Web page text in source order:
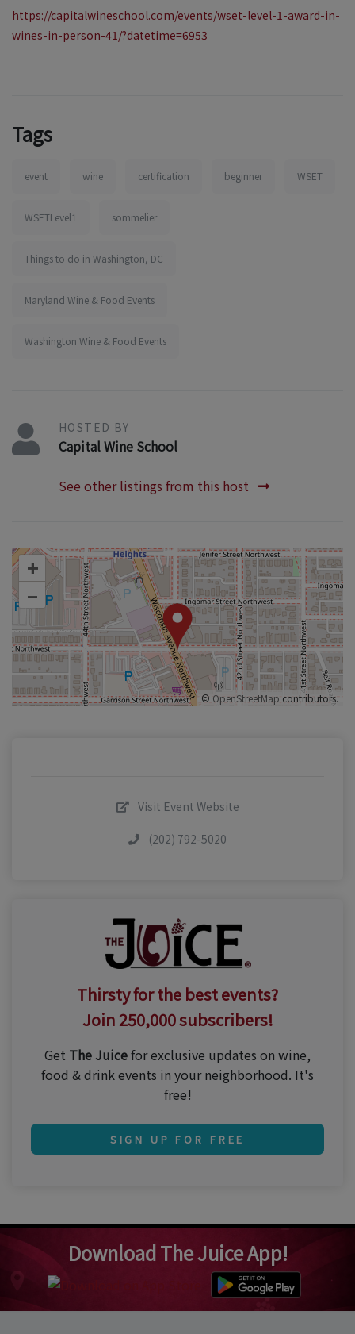
https://capitalwineschool.com/events/wset-level-1-award-in-
wines-in-person-41/?datetime=6953
Tags
event wine certification beginner WSET
WSETLevel1 sommelier
Things to do in Washington, DC
Maryland Wine & Food Events
Washington Wine & Food Events
HOSTED BY
Capital Wine School
See other listings from this host
+
–
© OpenStreetMap contributors.
Visit Event Website
(202) 792-5020
Thirsty for the best events?
Join 250,000 subscribers!
Get The Juicefor exclusive updates on wine,
food & drink events in your neighborhood. It's
free!
SIGN UP FOR FREE
Download The Juice App!